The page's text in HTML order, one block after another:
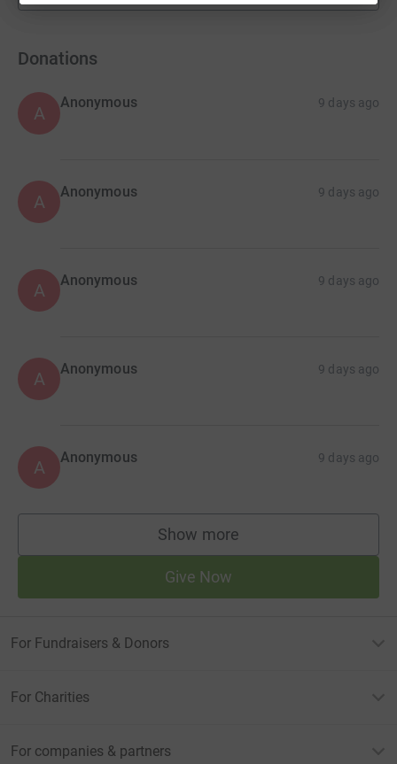
Donations
A
Anonymous 9 days ago
A Anonymous 9 days ago
A Anonymous 9 days ago
A Anonymous 9 days ago
A Anonymous 9 days ago
Show more
supporters
Give Now
For Fundraisers & Donors
For Charities
For companies & partners